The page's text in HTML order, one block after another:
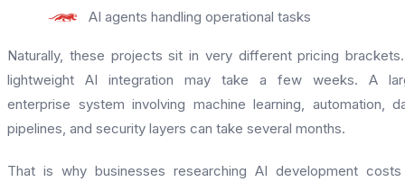
AI agents handling operational tasks
Naturally, these projects sit in very different pricing
lightweight AI integration may take a few weeks. A
enterprise system involving machine learning, automation,
pipelines, and security layers can take several months.
That is why businesses researching AI development